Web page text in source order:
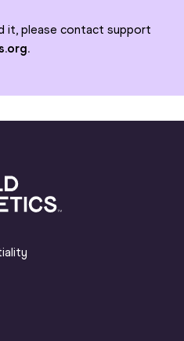
it, please contact support